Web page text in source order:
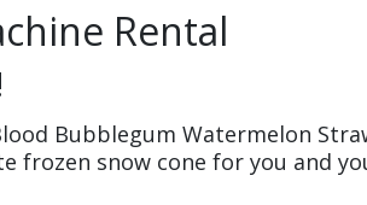
Rental
Bubblegum Watermelon
frozen snow cone for you and